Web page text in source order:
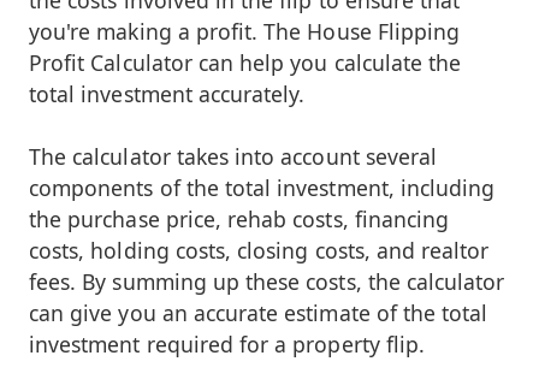
you're making a profit. The House Flipping
Profit Calculator can help you calculate the
total investment accurately.
The calculator takes into account several
components of the total investment, including
the purchase price, rehab costs, financing
costs, holding costs, closing costs, and realtor
fees. By summing up these costs, the calculator
can give you an accurate estimate of the total
investment required for a property flip.